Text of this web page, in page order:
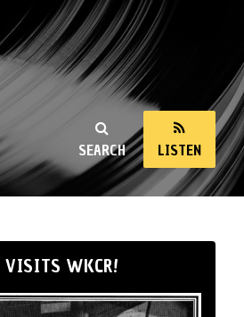
SEARCH LISTEN
VISITS WKCR!